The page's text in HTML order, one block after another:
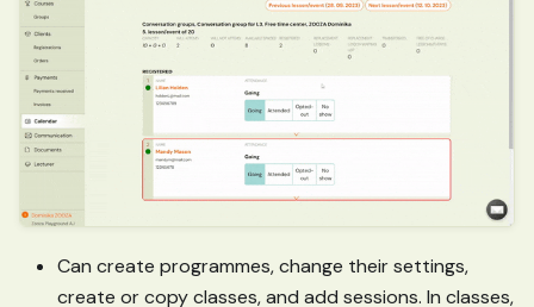
Can create programmes, change their settings,
create or copy classes, and add sessions. In classes,